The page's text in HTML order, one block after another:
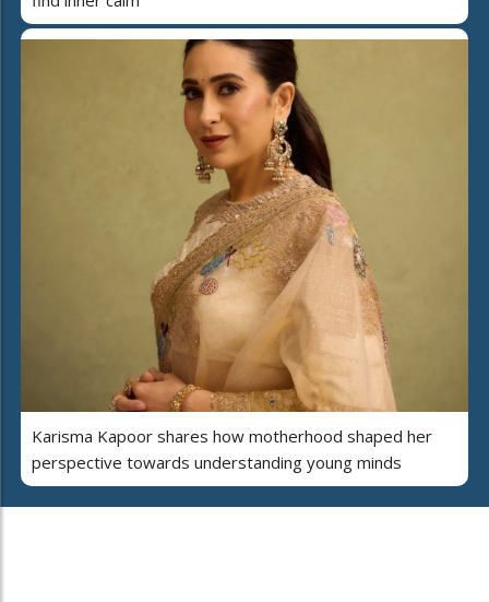
Karisma Kapoor shares how motherhood shaped her
perspective towards understanding young minds